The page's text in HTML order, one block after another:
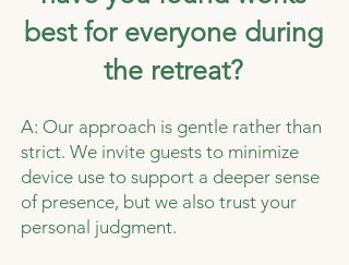
best for everyone during
the retreat?
A: Our approach is gentle rather than
strict. We invite guests to minimize
device use to support a deeper sense
of presence, but we also trust your
personal judgment.